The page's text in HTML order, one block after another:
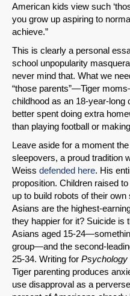
SHARE
Share on
American kids view such
you grow up aspiring to
achieve.”
This is clearly a personal
school unpopularity
never mind that. What we
“those parents”—Tiger
childhood as an 18-year-long
better spent doing extra
than playing football or
Leave aside for a moment
sleepovers, a proud tradition
Weiss defended here. His
proposition. Children raised
up to build robots of their
Asians are the highest-
they happier for it? Suicide is
Asians aged 15-
group—and the second-
25-34. Writing for Psychology
Tiger parenting produces
use disapproval as a